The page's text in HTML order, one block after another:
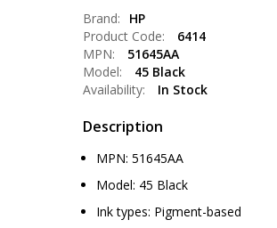
Brand:
HP
Product Code:
6414
MPN:
51645AA
Model:
45 Black
Availability:
In Stock
Description
MPN: 51645AA
Model: 45 Black
Ink types: Pigment-based